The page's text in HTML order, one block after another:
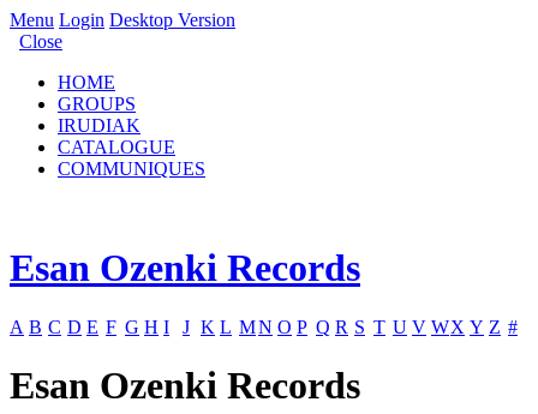
Menu Login Desktop Version
Close
HOME
GROUPS
IRUDIAK
CATALOGUE
COMMUNIQUES
Esan Ozenki Records
A B C D E F G H I J K L MN O P Q R S T U V WX Y Z #
Esan Ozenki Records